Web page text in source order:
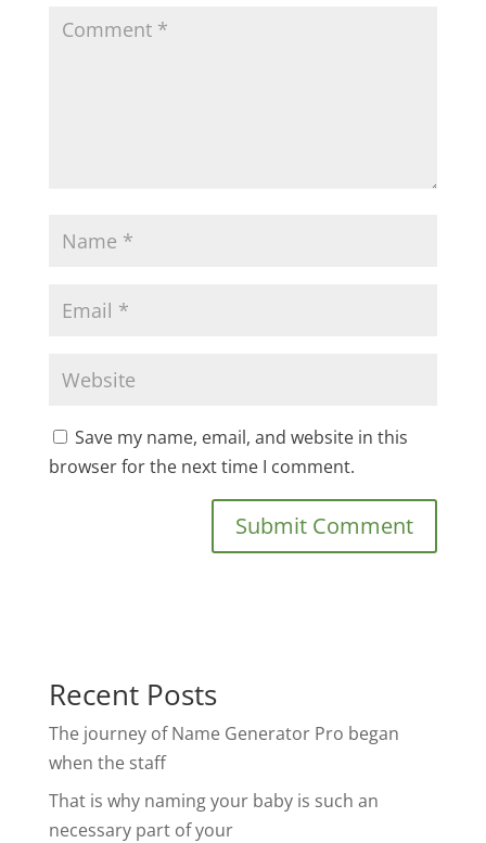
Save my name, email, and website in this
browser for the next time I comment.
Recent Posts
The journey of Name Generator Pro began
when the staff
That is why naming your baby is such an
necessary part of your